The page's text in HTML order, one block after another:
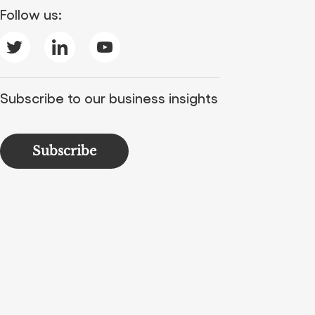
Follow us:
Subscribe to our business insights
Subscribe